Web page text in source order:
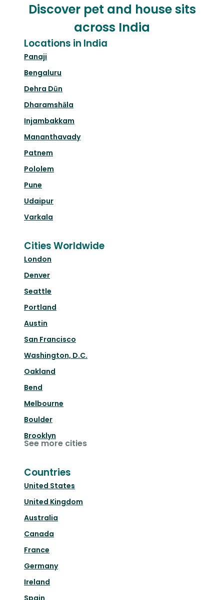
Discover pet and house sits
across India
Locations in India
Panaji
Bengaluru
Dehra Dūn
Dharamshāla
Injambakkam
Mananthavady
Patnem
Pololem
Pune
Udaipur
Varkala
Cities Worldwide
London
Denver
Seattle
Portland
Austin
San Francisco
Washington, D.C.
Oakland
Bend
Melbourne
Boulder
Brooklyn
See more cities
Countries
United States
United Kingdom
Australia
Canada
France
Germany
Ireland
Spain